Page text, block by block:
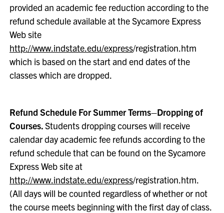
provided an academic fee reduction according to the
refund schedule available at the Sycamore Express
Web site
http://www.indstate.edu/express/registration.htm
which is based on the start and end dates of the
classes which are dropped.
Refund Schedule For Summer Terms–Dropping of
Courses.Students dropping courses will receive
calendar day academic fee refunds according to the
refund schedule that can be found on the Sycamore
Express Web site at
http://www.indstate.edu/express/registration.htm.
(All days will be counted regardless of whether or not
the course meets beginning with the first day of class.